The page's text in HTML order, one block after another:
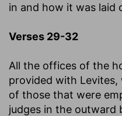
in and how it was laid
Verses 29-32
All the offices of the
provided with Levites,
of those that were
judges in the outward